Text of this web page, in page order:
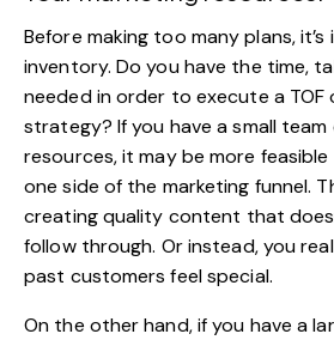
Before making too many plans,
inventory. Do you have the time,
needed in order to execute a TOF
strategy? If you have a small team
resources, it may be more
one side of the marketing funnel.
creating quality content that
follow through. Or instead, you
past customers feel special.
On the other hand, if you have a